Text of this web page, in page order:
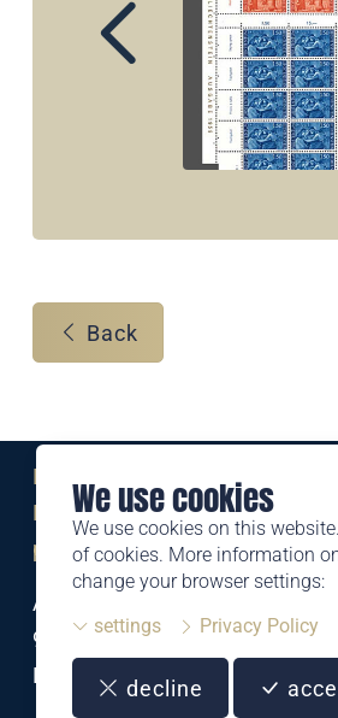
We use cookies
We use cookies on this
of cookies. More information
change your browser settings:
settings
Privacy Policy
decline
Back
Eine Marke der
Liechtensteinischen Post AG
post.li
Alte Zollstrasse 11
9494 Schaan
Liechtenstein
T +423 399 44 66